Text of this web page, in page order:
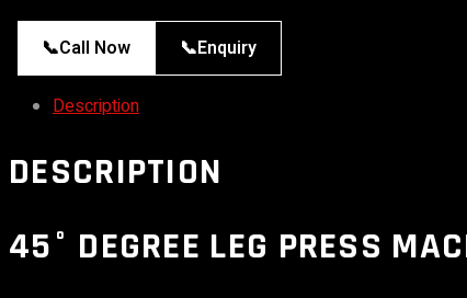
📞Call Now 📞Enquiry
Description
DESCRIPTION
45° DEGREE LEG PRESS